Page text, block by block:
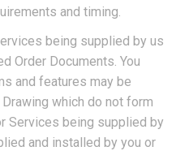
and timing.
being supplied by us
Order Documents. You
and features may be
which do not form
Services being supplied by
and installed by you or